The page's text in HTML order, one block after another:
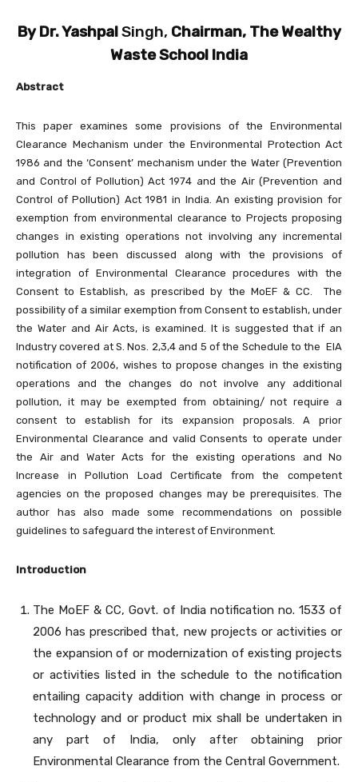
By Dr. YashpalSingh, Chairman, The Wealthy
Waste School India
Abstract
This paper examines some provisions of the Environmental
Clearance Mechanism under the Environmental Protection Act
1986 and the ‘Consent’ mechanism under the Water (Prevention
and Control of Pollution) Act 1974 and the Air (Prevention and
Control of Pollution) Act 1981 in India. An existing provision for
exemption from environmental clearance to Projects proposing
changes in existing operations not involving any incremental
pollution has been discussed along with the provisions of
integration of Environmental Clearance procedures with the
Consent to Establish, as prescribed by the MoEF & CC. The
possibility of a similar exemption from Consent to establish, under
the Water and Air Acts, is examined. It is suggested that if an
Industry covered at S. Nos. 2,3,4 and 5 of the Schedule to the EIA
notification of 2006, wishes to propose changes in the existing
operations and the changes do not involve any additional
pollution, it may be exempted from obtaining/ not require a
consent to establish for its expansion proposals. A prior
Environmental Clearance and valid Consents to operate under
the Air and Water Acts for the existing operations and No
Increase in Pollution Load Certificate from the competent
agencies on the proposed changes may be prerequisites. The
author has also made some recommendations on possible
guidelines to safeguard the interest of Environment.
Introduction
The MoEF & CC, Govt. of India notification no. 1533 of
2006 has prescribed that, new projects or activities or
the expansion of or modernization of existing projects
or activities listed in the schedule to the notification
entailing capacity addition with change in process or
technology and or product mix shall be undertaken in
any part of India, only after obtaining prior
Environmental Clearance from the Central Government.